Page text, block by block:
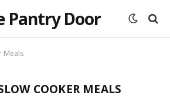
Pantry Door
Meals
COOKER MEALS